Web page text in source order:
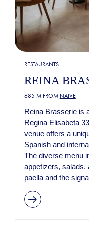
RESTAURANTS
REINA
685 M FROM NAIVE
Reina Brasserie is
Regina Elisabeta
venue offers a
Spanish and
The diverse menu
appetizers, salads,
paella and the